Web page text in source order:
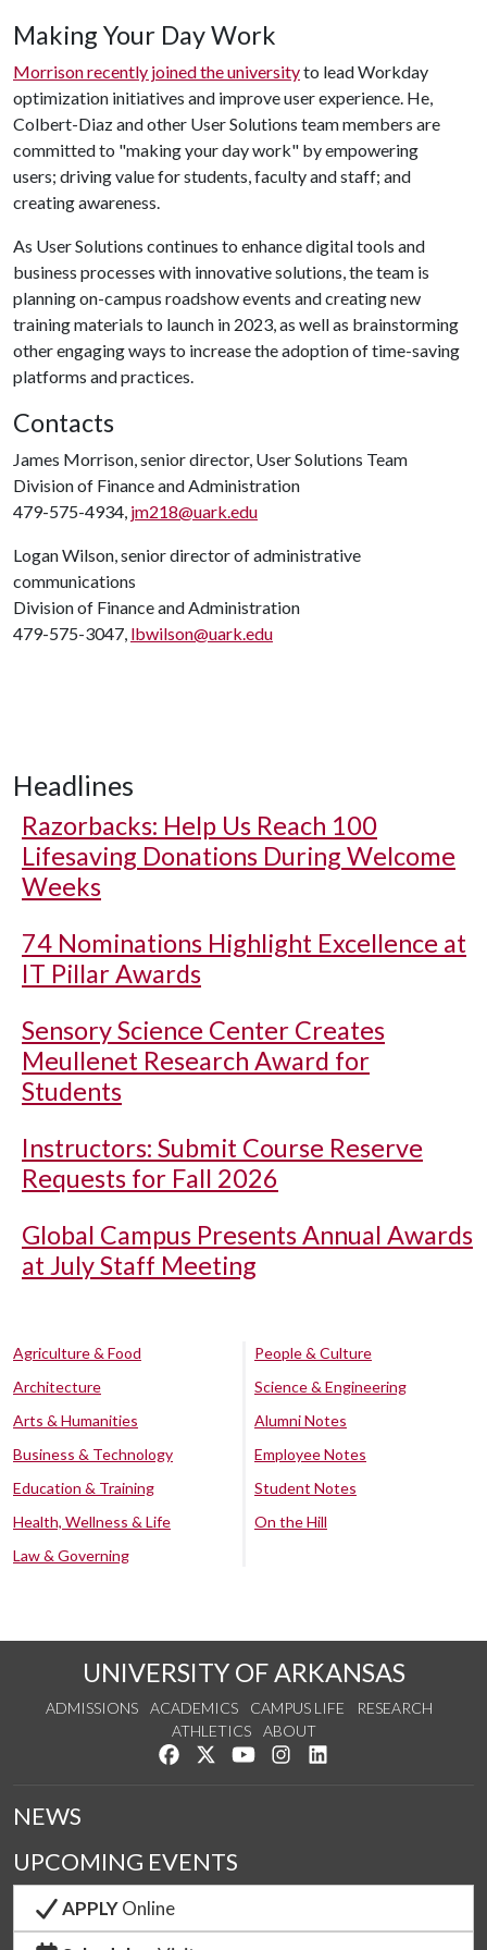
Making Your Day Work
Morrison recently joined the universityto lead Workday
optimization initiatives and improve user experience. He,
Colbert-Diaz and other User Solutions team members are
committed to "making your day work" by empowering
users; driving value for students, faculty and staff; and
creating awareness.
As User Solutions continues to enhance digital tools and
business processes with innovative solutions, the team is
planning on-campus roadshow events and creating new
training materials to launch in 2023, as well as brainstorming
other engaging ways to increase the adoption of time-saving
platforms and practices.
Contacts
James Morrison, senior director, User Solutions Team
Division of Finance and Administration
479-575-4934, jm218@uark.edu
Logan Wilson, senior director of administrative
communications
Division of Finance and Administration
479-575-3047, lbwilson@uark.edu
Headlines
Razorbacks: Help Us Reach 100
Lifesaving Donations During Welcome
Weeks
74 Nominations Highlight Excellence at
IT Pillar Awards
Sensory Science Center Creates
Meullenet Research Award for
Students
Instructors: Submit Course Reserve
Requests for Fall 2026
Global Campus Presents Annual Awards
at July Staff Meeting
Agriculture & Food
Architecture
Arts & Humanities
Business & Technology
Education & Training
Health, Wellness & Life
Law & Governing
People & Culture
Science & Engineering
Alumni Notes
Employee Notes
Student Notes
On the Hill
UNIVERSITY OF ARKANSAS
ADMISSIONS ACADEMICS CAMPUS LIFE
RESEARCH
ATHLETICS
ABOUT
Like us on Facebook
Follow us on Twitter
Watch us on YouTube
See us on Instagram
NEWS
UPCOMING EVENTS
APPLYOnline